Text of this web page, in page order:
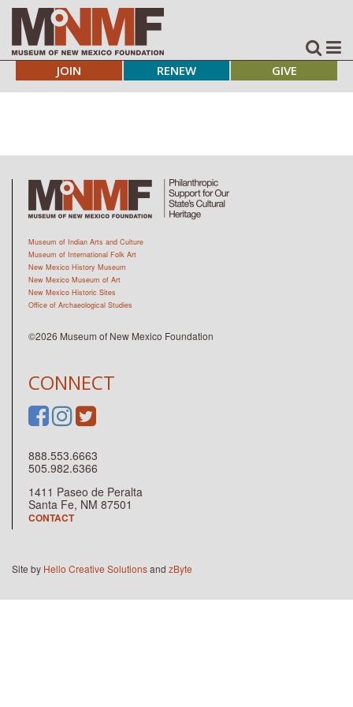
JOIN RENEW GIVE
CONNECT
888.553.6663
505.982.6366
1411 Paseo de Peralta
Santa Fe, NM 87501
CONTACT
Museum of Indian Arts and Culture
Museum of International Folk Art
New Mexico History Museum
New Mexico Museum of Art
New Mexico Historic Sites
Office of Archaeological Studies
©2026 Museum of New Mexico Foundation
Site by Hello Creative Solutionsand zByte